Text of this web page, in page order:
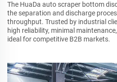
The HuaDa auto scraper bottom
the separation and discharge
throughput. Trusted by industrial
high reliability, minimal
ideal for competitive B2B markets.